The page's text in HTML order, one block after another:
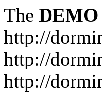
The DEMO
http://
http://
http://